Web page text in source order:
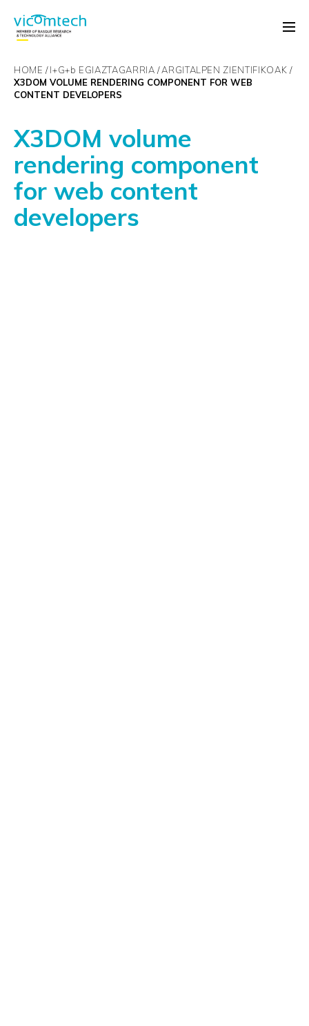
HOME I+G+b EGIAZTAGARRIA ARGITALPEN ZIENTIFIKOAK
X3DOM VOLUME RENDERING COMPONENT FOR WEB
CONTENT DEVELOPERS
X3DOM volume
rendering component
for web content
developers